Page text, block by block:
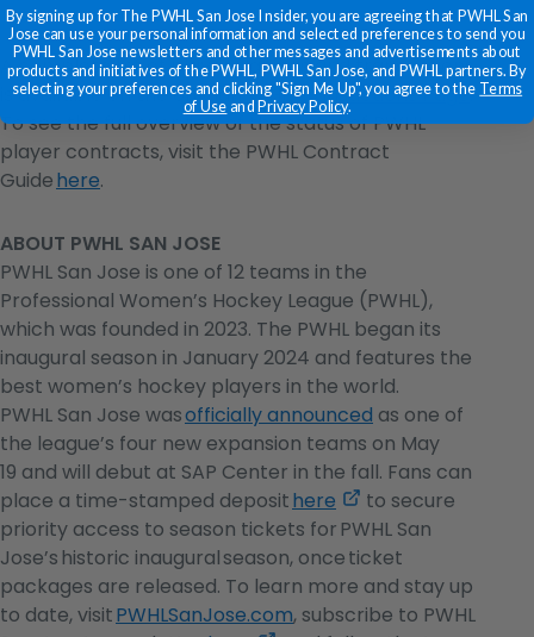
A complete list of player signings and transactions
is available on the officialPWHL Transactions Page.
To see the full overview of the status of PWHL
player contracts, visit the PWHL Contract
Guidehere.
ABOUT PWHL SAN JOSE
PWHL San Jose is one of 12 teams in the
Professional Women’s Hockey League (PWHL),
which was founded in 2023. The PWHL began its
inaugural season in January 2024 and features the
best women’s hockey players in the world.
PWHL San Jose wasofficially announced as one of
the league’s four new expansion teams on May
19 and will debut at SAP Center in the fall. Fans can
place a time-stamped deposithere
,
opens
in
a
new
to secure
priority access to season tickets for PWHL San
Jose’s historic inaugural season, once ticket
packages are released. To learn more and stay up
to date, visitPWHLSanJose.com, subscribe to PWHL
By signing up for The PWHL San Jose Insider, you are agreeing that PWHL San
Jose can use your personal information and selected preferences to send you
PWHL San Jose newsletters and other messages and advertisements about
products and initiatives of the PWHL, PWHL San Jose, and PWHL partners. By
selecting your preferences and clicking "Sign Me Up", you agree to the Terms
of UseandPrivacy Policy.